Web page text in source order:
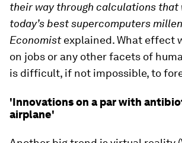
their way through calculations that
today’s best supercomputers
Economistexplained. What effect
on jobs or any other facets of
is difficult, if not impossible, to
'Innovations on a par with
airplane'